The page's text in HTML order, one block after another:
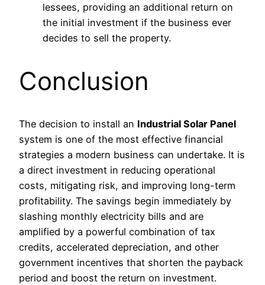
lessees, providing an additional return on
the initial investment if the business ever
decides to sell the property.
Conclusion
The decision to install an Industrial Solar Panel
system is one of the most effective financial
strategies a modern business can undertake. It is
a direct investment in reducing operational
costs, mitigating risk, and improving long-term
profitability. The savings begin immediately by
slashing monthly electricity bills and are
amplified by a powerful combination of tax
credits, accelerated depreciation, and other
government incentives that shorten the payback
period and boost the return on investment.